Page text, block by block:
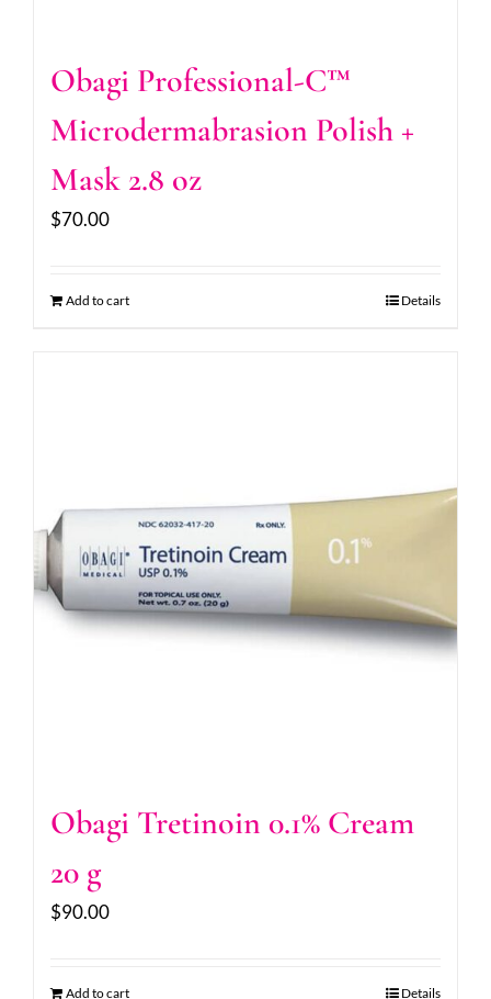
Obagi Professional-C™
Microdermabrasion Polish +
Mask 2.8 oz
$70.00
Add to cart Details
Obagi Tretinoin 0.1% Cream
20 g
$90.00
Add to cart Details